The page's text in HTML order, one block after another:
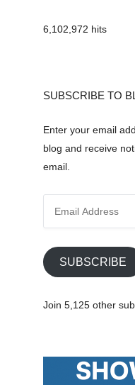
6,102,972 hits
SUBSCRIBE TO
Enter your email
blog and receive
email.
i
SUBSCRIBE
Join 5,125 other